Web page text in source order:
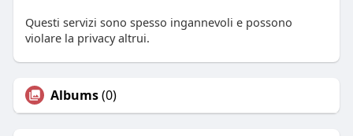
Questi servizi sono spesso ingannevoli e possono
violare la privacy altrui.
Albums(0)